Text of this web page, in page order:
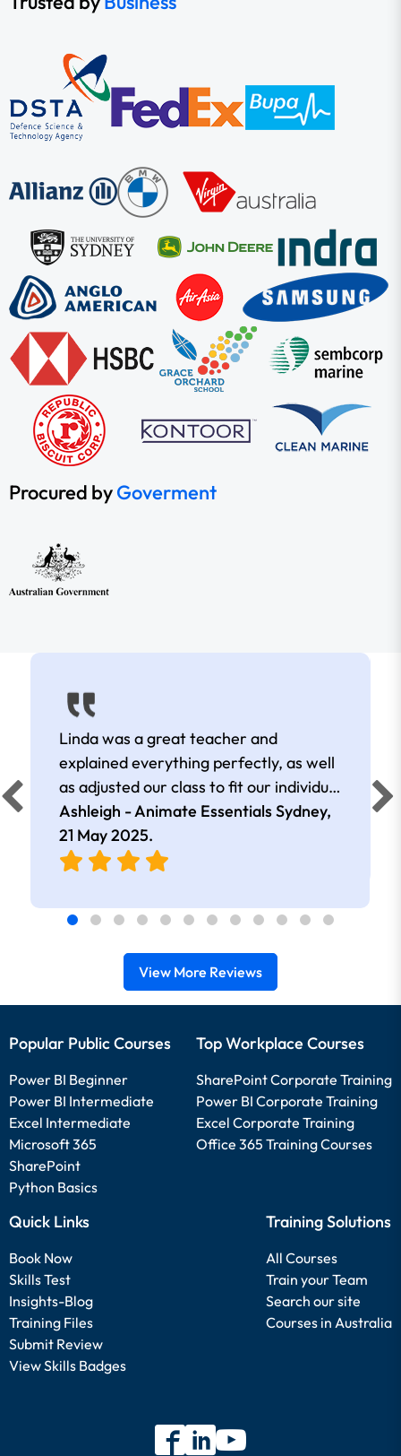
Procured byGoverment
Linda was a great teacher and
explained everything perfectly, as well
as adjusted our class to fit our individual
learning goals
Ashleigh - Animate Essentials Sydney,
21 May 2025.
View More Reviews
Popular Public Courses
Power BI Beginner
Power BI Intermediate
Excel Intermediate
Microsoft 365
SharePoint
Python Basics
Top Workplace Courses
SharePoint Corporate Training
Power BI Corporate Training
Excel Corporate Training
Office 365 Training Courses
Quick Links
Book Now
Skills Test
Insights-Blog
Training Files
Submit Review
View Skills Badges
Training Solutions
All Courses
Train your Team
Search our site
Courses in Australia